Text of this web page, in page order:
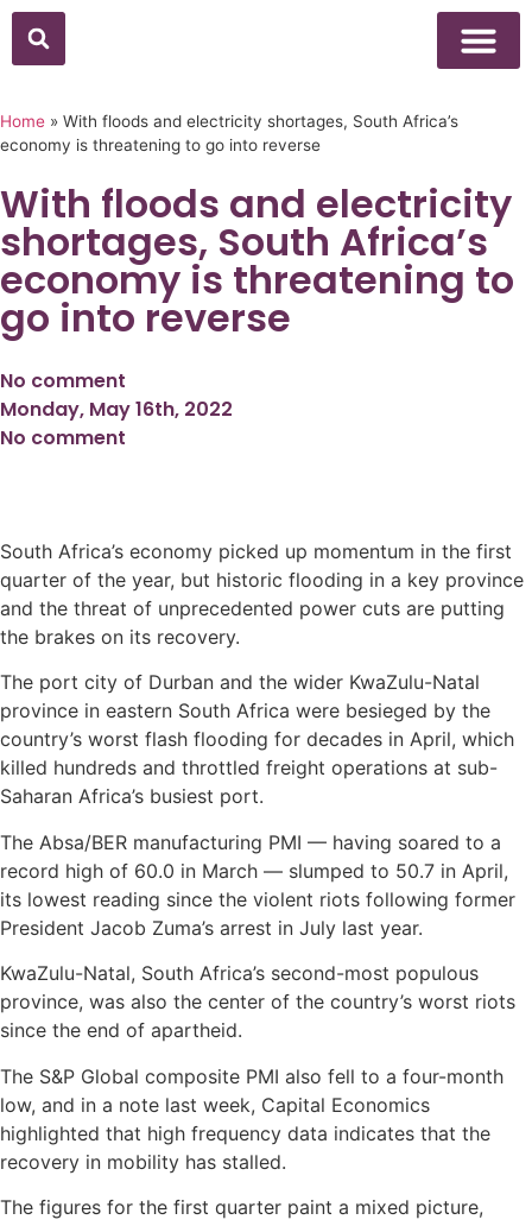
Home » With floods and electricity shortages, South Africa’s
economy is threatening to go into reverse
With floods and electricity
shortages, South Africa’s
economy is threatening to
go into reverse
No comment
Monday, May 16th, 2022
No comment
South Africa’s economy picked up momentum in the first
quarter of the year, but historic flooding in a key province
and the threat of unprecedented power cuts are putting
the brakes on its recovery.
The port city of Durban and the wider KwaZulu-Natal
province in eastern South Africa were besieged by the
country’s worst flash flooding for decades in April, which
killed hundreds and throttled freight operations at sub-
Saharan Africa’s busiest port.
The Absa/BER manufacturing PMI — having soared to a
record high of 60.0 in March — slumped to 50.7 in April,
its lowest reading since the violent riots following former
President Jacob Zuma’s arrest in July last year.
KwaZulu-Natal, South Africa’s second-most populous
province, was also the center of the country’s worst riots
since the end of apartheid.
The S&P Global composite PMI also fell to a four-month
low, and in a note last week, Capital Economics
highlighted that high frequency data indicates that the
recovery in mobility has stalled.
The figures for the first quarter paint a mixed picture,